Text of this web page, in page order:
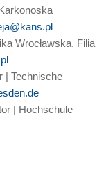
Wrocławska, Filia
| Technische
| Hochschule